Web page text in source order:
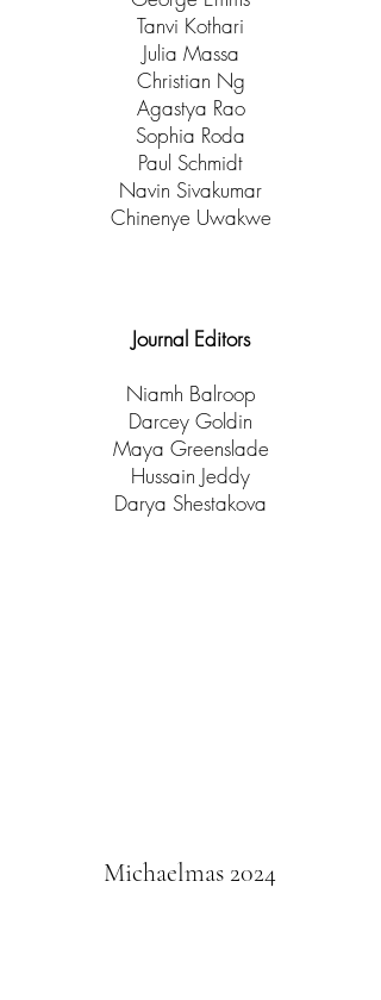
Tanvi Kothari
Julia Massa
Christian Ng
Agastya Rao
Sophia Roda
Paul Schmidt
Navin Sivakumar
Chinenye Uwakwe
Journal Editors
Niamh Balroop
Darcey Goldin​
Maya Greenslade
Hussain Jeddy
Darya Shestakova
Michaelmas 2024